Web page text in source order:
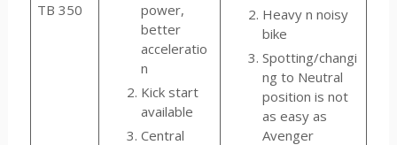
TB 350
power,
better
acceleratio
n
Kick start
available
Central
Heavy n noisy
bike
Spotting/changi
ng to Neutral
position is not
as easy as
Avenger